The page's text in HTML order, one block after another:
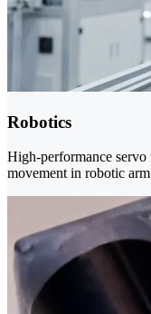
Robotics
High-performance
movement in robotic